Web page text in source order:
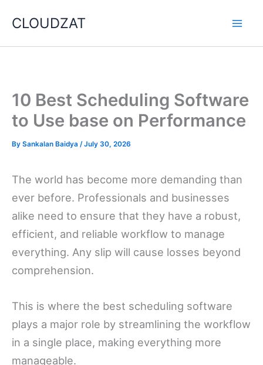
content
CLOUDZAT
10 Best Scheduling Software
to Use base on Performance
By Sankalan Baidya /July 30, 2026
The world has become more demanding than
ever before. Professionals and businesses
alike need to ensure that they have a robust,
efficient, and reliable workflow to manage
everything. Any slip will cause losses beyond
comprehension.
This is where the best scheduling software
plays a major role by streamlining the workflow
in a single place, making everything more
manageable.